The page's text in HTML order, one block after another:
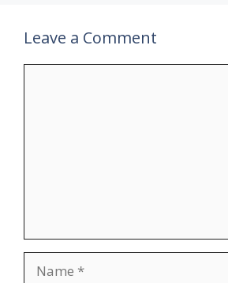
Leave a Comment